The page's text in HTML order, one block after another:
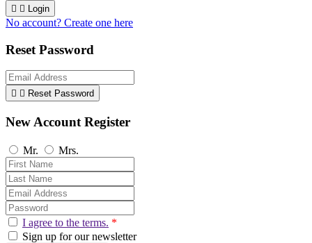
  Login
No account? Create one here
Reset Password
  Reset Password
New Account Register
Mr. Mrs.
I agree to the terms. *
Sign up for our newsletter